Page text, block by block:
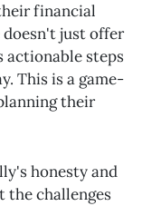
financial
doesn't just offer
actionable steps
This is a game-
their
honesty and
the challenges